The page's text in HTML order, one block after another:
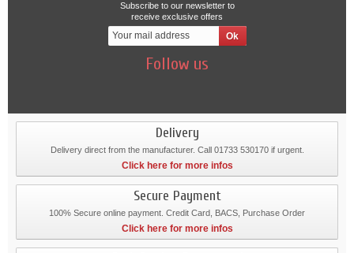
Subscribe to our newsletter to
receive exclusive offers
Follow us
Delivery
Delivery direct from the manufacturer. Call 01733 530170 if urgent.
Click here for more infos
Secure Payment
100% Secure online payment. Credit Card, BACS, Purchase Order
Click here for more infos